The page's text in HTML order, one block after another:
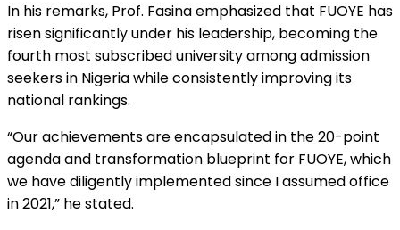
In his remarks, Prof. Fasina emphasized that FUOYE has
risen significantly under his leadership, becoming the
fourth most subscribed university among admission
seekers in Nigeria while consistently improving its
national rankings.
“Our achievements are encapsulated in the 20-point
agenda and transformation blueprint for FUOYE, which
we have diligently implemented since I assumed office
in 2021,” he stated.